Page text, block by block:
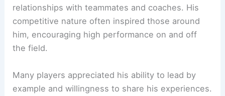
relationships with teammates and coaches. His
competitive nature often inspired those around
him, encouraging high performance on and off
the field.
Many players appreciated his ability to lead by
example and willingness to share his experiences.